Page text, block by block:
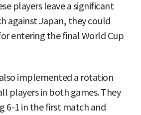
players leave a significant
against Japan, they could
entering the final World Cup
implemented a rotation
players in both games. They
6-1 in the first match and